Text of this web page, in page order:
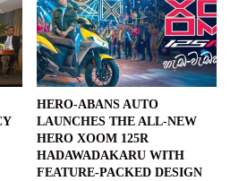
HERO-ABANS AUTO
LAUNCHES THE ALL-NEW
HERO XOOM 125R
HADAWADAKARU WITH
FEATURE-PACKED DESIGN